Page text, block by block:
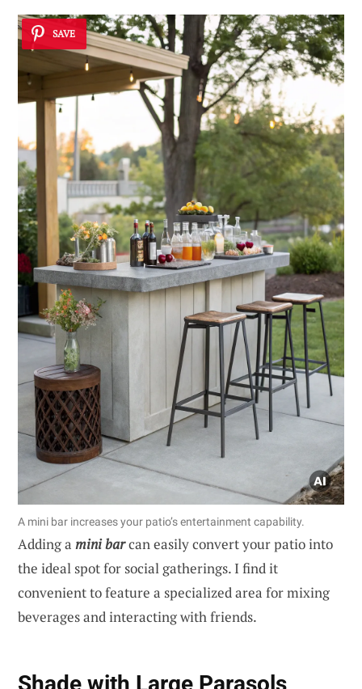
SAVE
A mini bar increases your patio’s entertainment capability.
Adding a mini barcan easily convert your patio into
the ideal spot for social gatherings. I find it
convenient to feature a specialized area for mixing
beverages and interacting with friends.
Shade with Large Parasols